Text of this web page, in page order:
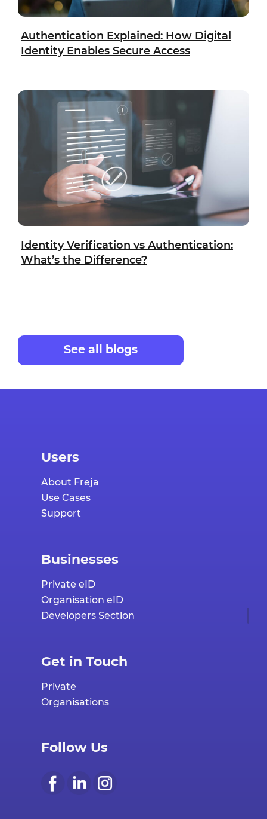
Authentication Explained: How Digital
Identity Enables Secure Access
Identity Verification vs Authentication:
What’s the Difference?
See all blogs
Users
About Freja
Use Cases
Support
Businesses
Private eID
Organisation eID
Developers Section
Get in Touch
Private
Organisations
Follow Us